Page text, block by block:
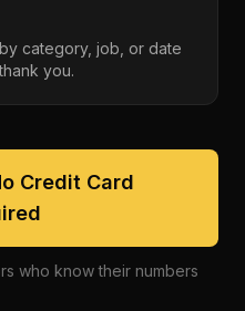
category, job, or date
you.
Credit Card
who know their numbers